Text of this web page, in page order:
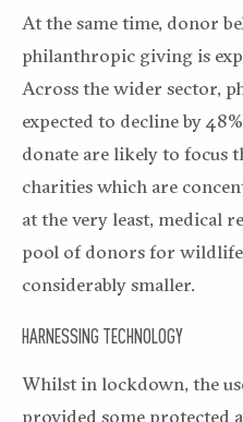
At the same time, donor
philanthropic giving is
Across the wider sector,
expected to decline by
donate are likely to focus
charities which are
at the very least, medical
pool of donors for
considerably smaller.
HARNESSING TECHNOLOGY
Whilst in lockdown, the
provided some protected